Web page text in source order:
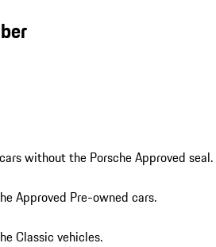
without the Porsche Approved seal.
Approved Pre-owned cars.
Classic vehicles.